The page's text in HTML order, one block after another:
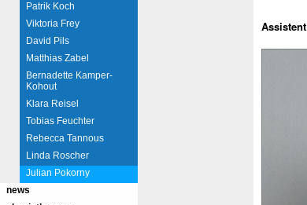
Patrik Koch
Viktoria Frey
David Pils
Matthias Zabel
Bernadette Kamper-
Kohout
Klara Reisel
Tobias Feuchter
Rebecca Tannous
Linda Roscher
Julian Pokorny
news
Assistent